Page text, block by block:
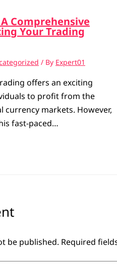
Comprehensive
Your Trading
/ By Expert01
offers an exciting
to profit from the
markets. However,
fast-paced…
be published. Required